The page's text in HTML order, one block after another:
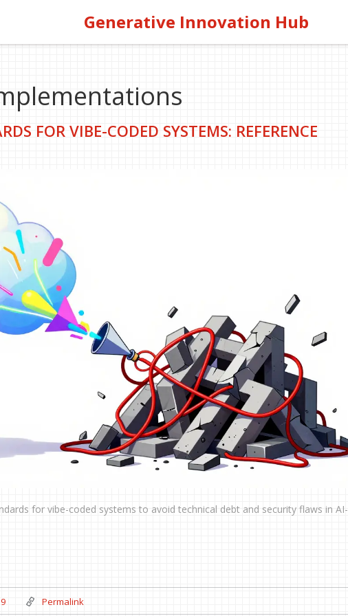
Generative Innovation Hub
FOR VIBE-CODED SYSTEMS: REFERENCE
for vibe-coded systems to avoid technical debt and security flaws in AI-
9 Permalink